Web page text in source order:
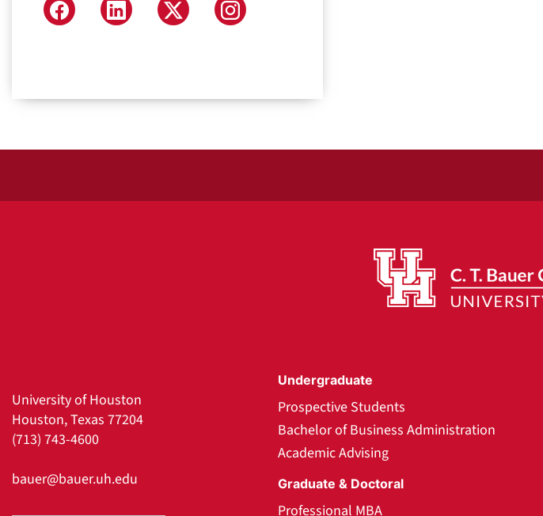
FACEBOOKLINKEDINX (FORMERLY TWITTER)
INSTAGRAM
University of Houston
Houston, Texas 77204
(713) 743-4600
bauer@bauer.uh.edu
Undergraduate
Prospective Students
Bachelor of Business Administration
Academic Advising
Graduate & Doctoral
Professional MBA